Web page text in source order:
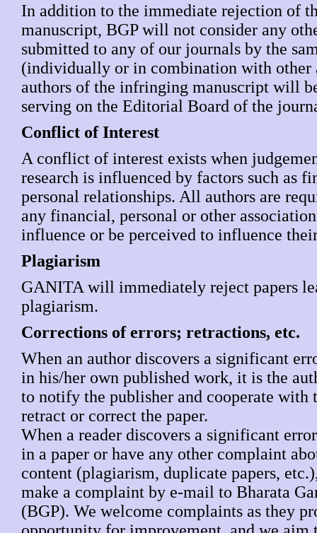
In addition to the immediate rejection of
manuscript, BGP will not consider any
submitted to any of our journals by the
(individually or in combination with other
authors of the infringing manuscript will
serving on the Editorial Board of the
Conflict of Interest
A conflict of interest exists when
research is influenced by factors such as
personal relationships. All authors are
any financial, personal or other
influence or be perceived to influence
Plagiarism
GANITA will immediately reject papers
plagiarism.
Corrections of errors; retractions, etc.
When an author discovers a significant
in his/her own published work, it is the
to notify the publisher and cooperate with
retract or correct the paper.
When a reader discovers a significant
in a paper or have any other complaint
content (plagiarism, duplicate papers,
make a complaint by e-mail to Bharata
(BGP). We welcome complaints as they